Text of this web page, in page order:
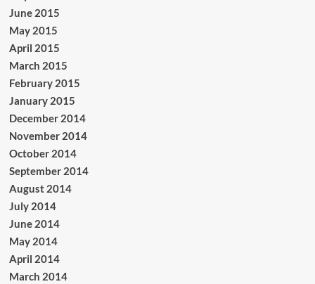
June 2015
May 2015
April 2015
March 2015
February 2015
January 2015
December 2014
November 2014
October 2014
September 2014
August 2014
July 2014
June 2014
May 2014
April 2014
March 2014